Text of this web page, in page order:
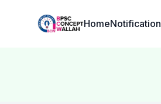
Institute LogoHomeNotification